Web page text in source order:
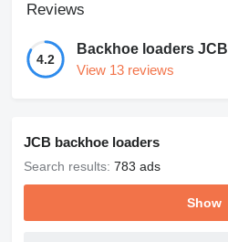
Reviews
4.2
Backhoe loaders JCB
View 13 reviews
JCB backhoe loaders
Search results: 783 ads
Show